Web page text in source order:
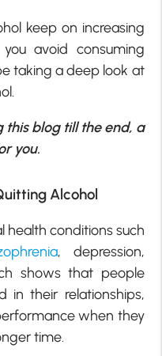
keep on increasing
avoid consuming
taking a deep look at
this blog till the end, a
you.
Alcohol
health conditions such
, depression,
shows that people
in their relationships,
when they
time.